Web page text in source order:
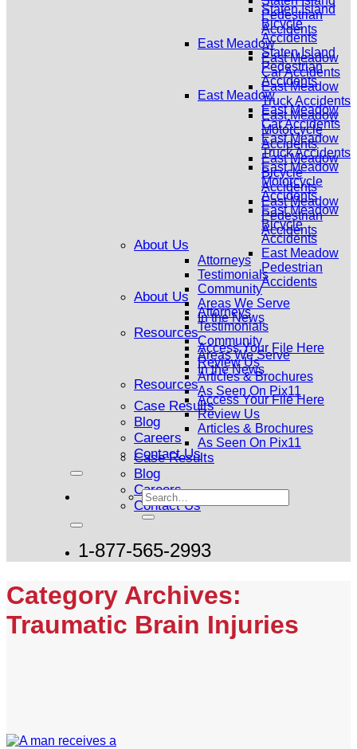
Staten Island
Bicycle
Accidents
Staten Island
Pedestrian
Accidents
East Meadow
East Meadow
Car Accidents
East Meadow
Truck Accidents
East Meadow
Motorcycle
Accidents
East Meadow
Bicycle
Accidents
East Meadow
Pedestrian
Accidents
About Us
Attorneys
Testimonials
Community
Areas We Serve
In the News
Resources
Access Your File Here
Review Us
Articles & Brochures
As Seen On Pix11
Case Results
Blog
Careers
Contact Us
Pedestrian
Accidents
East Meadow
East Meadow
Car Accidents
East Meadow
Truck Accidents
East Meadow
Motorcycle
Accidents
East Meadow
Bicycle
Accidents
East Meadow
Pedestrian
Accidents
About Us
Attorneys
Testimonials
Community
Areas We Serve
In the News
Resources
Access Your File Here
Review Us
Articles & Brochures
As Seen On Pix11
Case Results
Blog
Careers
Contact Us
1-877-565-2993
Category Archives:
Traumatic Brain Injuries